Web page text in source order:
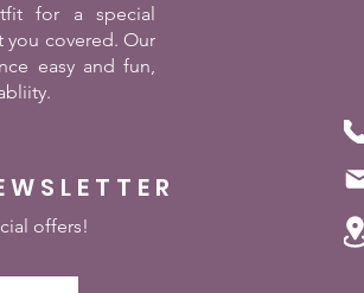
for a special
you covered. Our
easy and fun,
offers!